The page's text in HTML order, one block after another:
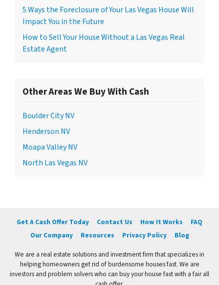
5 Ways the Foreclosure of Your Las Vegas House Will
Impact You in the Future
How to Sell Your House Without a Las Vegas Real
Estate Agent
Other Areas We Buy With Cash
Boulder City NV
Henderson NV
Moapa Valley NV
North Las Vegas NV
Get A Cash Offer Today Contact Us How It Works
FAQ
Our Company
Resources Privacy Policy Blog
We are a real estate solutions and investment firm that specializes in
helping homeowners get rid of burdensome houses fast. We are
investors and problem solvers who can buy your house fast with a fair all